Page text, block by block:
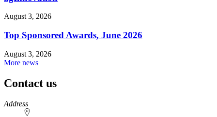
August 3, 2026
Top Sponsored Awards, June 2026
August 3, 2026
More news
Contact us
https://
www.unl.edu
Address